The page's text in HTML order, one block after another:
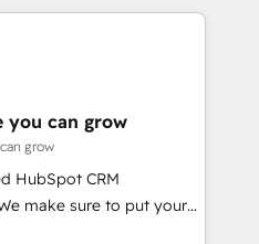
業務（マーケティング・営
事業部・グループ会社・部
基盤に再構築します。意
に並走します。 1️⃣
データの一元化から、
。全Hub統合運用、デー
you can grow
grow
HubSpot CRM
make sure to put your
first and think along